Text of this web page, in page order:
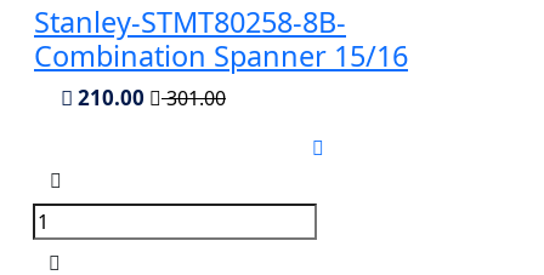
Stanley-STMT80258-8B-
Combination Spanner 15/16
210.00 301.00